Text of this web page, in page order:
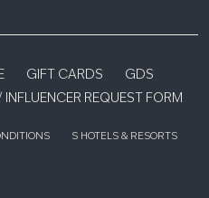
GIFT CARDS
GDS
INFLUENCER REQUEST FORM
S HOTELS & RESORTS